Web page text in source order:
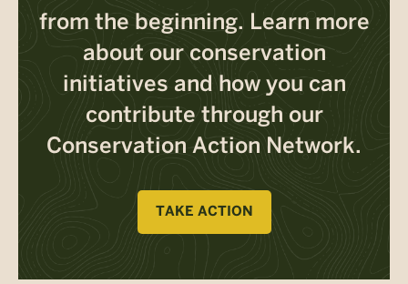
from the beginning. Learn more
about our conservation
initiatives and how you can
contribute through our
Conservation Action Network.
TAKE ACTION